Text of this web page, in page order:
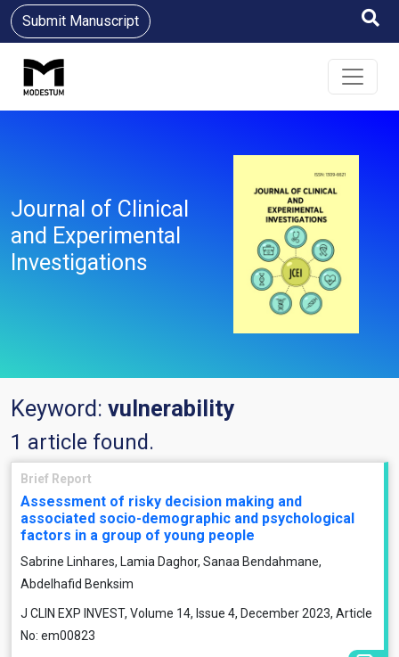
Submit Manuscript
Journal of Clinical
and Experimental
Investigations
Keyword: vulnerability
1 article found.
Brief Report
Assessment of risky decision making and
associated socio-demographic and psychological
factors in a group of young people
Sabrine Linhares, Lamia Daghor, Sanaa Bendahmane,
Abdelhafid Benksim
J CLIN EXP INVEST, Volume 14, Issue 4, December 2023, Article
No: em00823